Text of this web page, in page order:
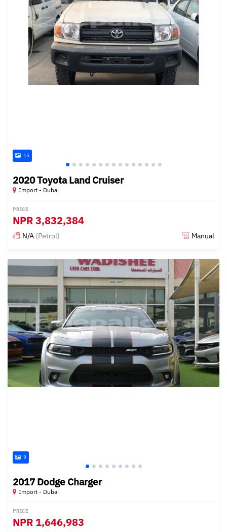
15
2020 Toyota Land Cruiser
Import - Dubai
PRICE
NPR3,832,384
N/A (Petrol) Manual
Posted almost 6 years ago
9
2017 Dodge Charger
Import - Dubai
PRICE
NPR 1,646,983